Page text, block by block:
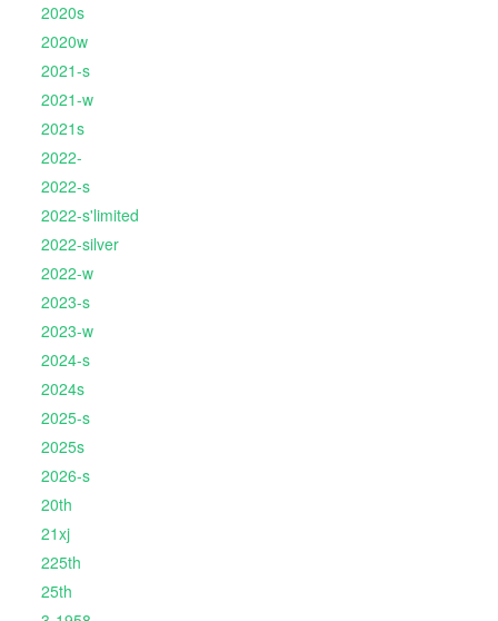
2020s
2020w
2021-s
2021-w
2021s
2022-
2022-s
2022-s'limited
2022-silver
2022-w
2023-s
2023-w
2024-s
2024s
2025-s
2025s
2026-s
20th
21xj
225th
25th